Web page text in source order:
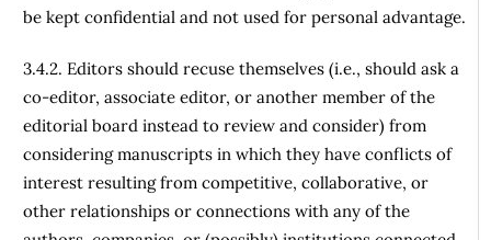
be kept confidential and not used for personal advantage.
3.4.2. Editors should recuse themselves (i.e., should ask a
co-editor, associate editor, or another member of the
editorial board instead to review and consider) from
considering manuscripts in which they have conflicts of
interest resulting from competitive, collaborative, or
other relationships or connections with any of the